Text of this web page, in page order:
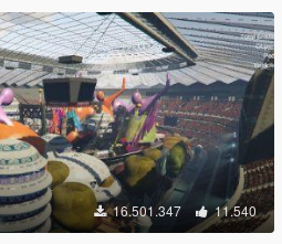
16.501.347 11.540